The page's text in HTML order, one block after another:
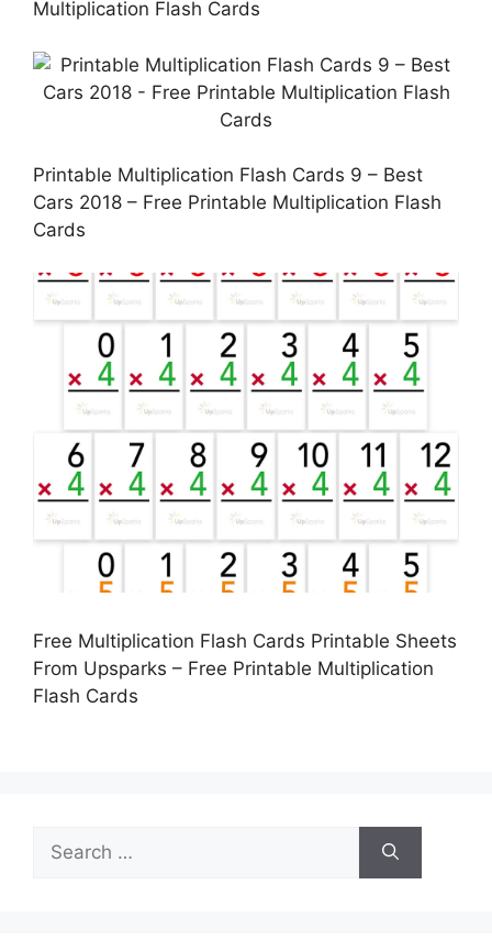
Multiplication Flash Cards
Printable Multiplication Flash Cards 9 – Best
Cars 2018 – Free Printable Multiplication Flash
Cards
Free Multiplication Flash Cards Printable Sheets
From Upsparks – Free Printable Multiplication
Flash Cards
for: